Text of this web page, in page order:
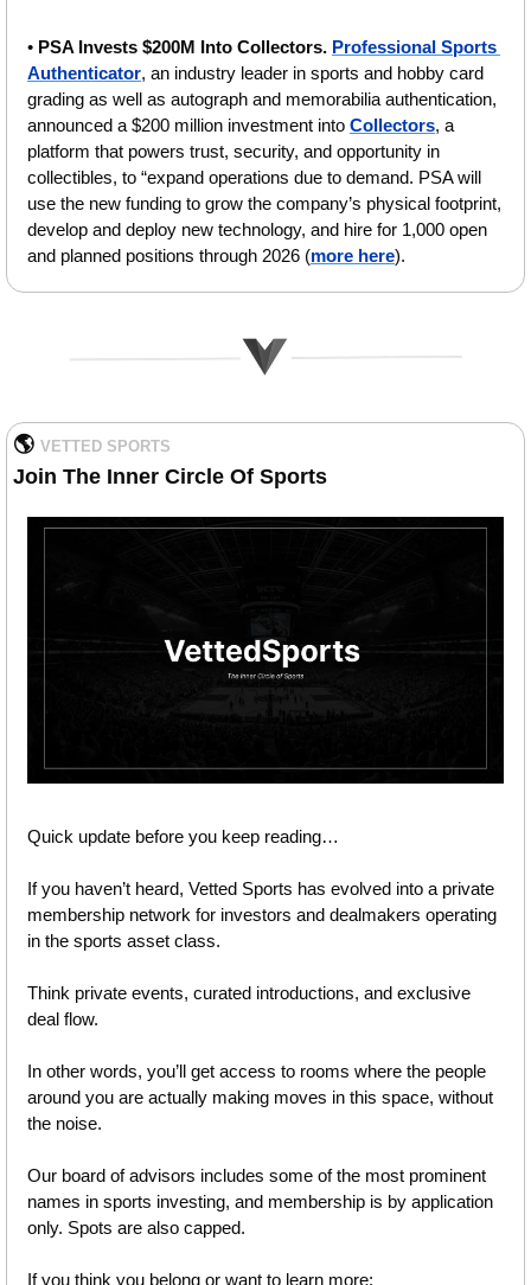
• PSA Invests $200M Into Collectors. Professional Sports
Authenticator, an industry leader in sports and hobby card
grading as well as autograph and memorabilia authentication,
announced a $200 million investment into Collectors, a
platform that powers trust, security, and opportunity in
collectibles, to “expand operations due to demand. PSA will
use the new funding to grow the company’s physical footprint,
develop and deploy new technology, and hire for 1,000 open
and planned positions through 2026 (more here).
🌎 VETTED SPORTS
Join The Inner Circle Of Sports
Quick update before you keep reading…
If you haven’t heard, Vetted Sports has evolved into a private
membership network for investors and dealmakers operating
in the sports asset class.
Think private events, curated introductions, and exclusive
deal flow.
In other words, you’ll get access to rooms where the people
around you are actually making moves in this space, without
the noise.
Our board of advisors includes some of the most prominent
names in sports investing, and membership is by application
only. Spots are also capped.